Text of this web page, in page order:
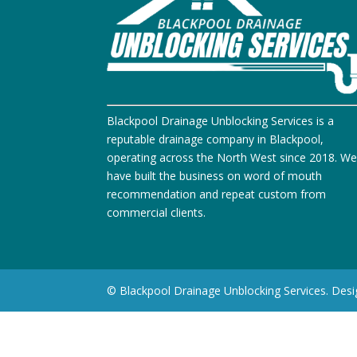
Blackpool Drainage Unblocking Services is a
reputable drainage company in Blackpool,
operating across the North West since 2018. We
have built the business on word of mouth
recommendation and repeat custom from
commercial clients.
© Blackpool Drainage Unblocking Services.